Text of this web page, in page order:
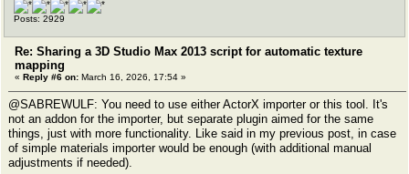
Posts: 2929
Re: Sharing a 3D Studio Max 2013 script for automatic texture
mapping
« Reply #6 on: March 16, 2026, 17:54 »
@SABREWULF: You need to use either ActorX importer or this tool. It's
not an addon for the importer, but separate plugin aimed for the same
things, just with more functionality. Like said in my previous post, in case
of simple materials importer would be enough (with additional manual
adjustments if needed).